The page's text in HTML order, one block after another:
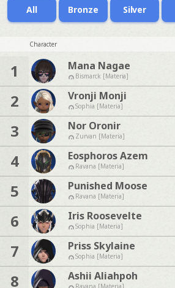
All Bronze Silver
Character
1 Mana Nagae
Bismarck [Materia]
2 Vronji Monji
Sophia [Materia]
3 Nor Oronir
Zurvan [Materia]
4 Eosphoros Azem
Ravana [Materia]
5 Punished Moose
Ravana [Materia]
6 Iris Roosevelte
Sophia [Materia]
7 Priss Skylaine
Sophia [Materia]
8 Ashii Aliahpoh
Ravana [Materia]